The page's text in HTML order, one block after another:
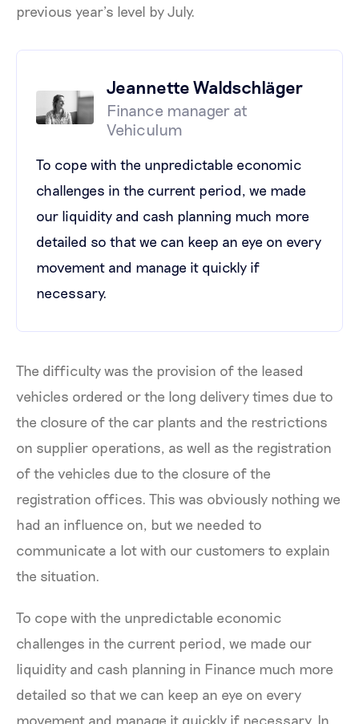
previous year’s level by July.
Jeannette Waldschläger
Finance manager at
Vehiculum
To cope with the unpredictable economic
challenges in the current period, we made
our liquidity and cash planning much more
detailed so that we can keep an eye on every
movement and manage it quickly if
necessary.
The difficulty was the provision of the leased
vehicles ordered or the long delivery times due to
the closure of the car plants and the restrictions
on supplier operations, as well as the registration
of the vehicles due to the closure of the
registration offices. This was obviously nothing we
had an influence on, but we needed to
communicate a lot with our customers to explain
the situation.
To cope with the unpredictable economic
challenges in the current period, we made our
liquidity and cash planning in Finance much more
detailed so that we can keep an eye on every
movement and manage it quickly if necessary. In